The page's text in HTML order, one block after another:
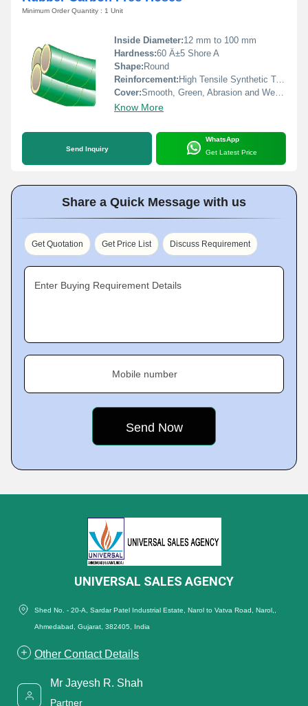
Minimum Order Quantity : 1 Unit
Inside Diameter:12 mm to 100 mm
Hardness:60 Â±5 Shore A
Shape: Round
Reinforcement: High Tensile Synthetic Textile Plies
Cover:Smooth, Green, Abrasion and Weather Resistant Rubber
Know More
Send Inquiry
WhatsApp
Get Latest Price
Share a Quick Message with us
Get Quotation Get Price List Discuss Requirement
Enter Buying Requirement Details
Mobile number
UNIVERSAL SALES AGENCY
Shed No. - 20-A, Sardar Patel Industrial Estate, Narol to Vatva Road, Narol,,
Ahmedabad, Gujarat, 382405, India
Other Contact Details
Mr Jayesh R. Shah
Partner